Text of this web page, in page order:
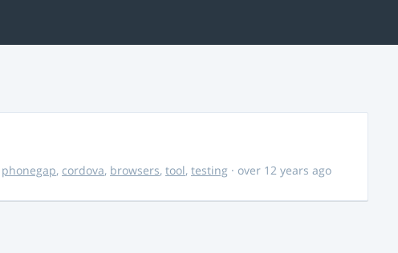
phonegap, cordova, browsers, tool, testing · over 12 years ago